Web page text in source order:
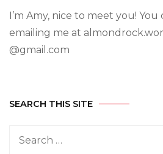
I’m Amy, nice to meet you!
emailing me at
@gmail.com
SEARCH THIS SITE